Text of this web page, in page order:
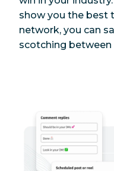
show you the best
network, you can
scotching